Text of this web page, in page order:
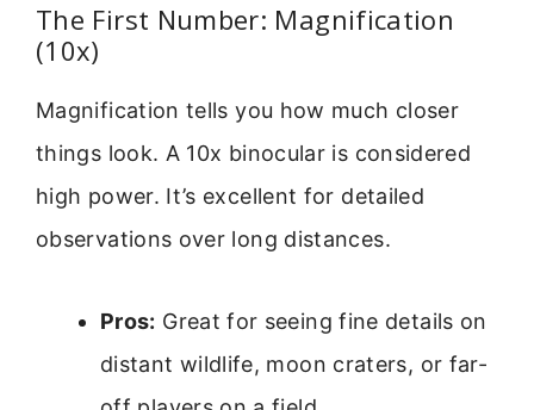
The First Number: Magnification
(10x)
Magnification tells you how much closer
things look. A 10x binocular is considered
high power. It’s excellent for detailed
observations over long distances.
Pros: Great for seeing fine details on
distant wildlife, moon craters, or far-